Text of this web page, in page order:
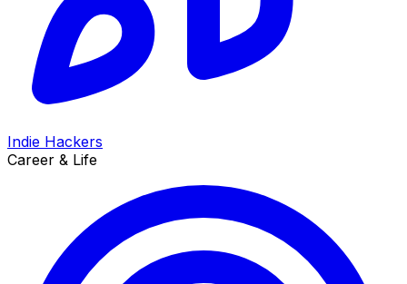
Indie Hackers
Career & Life